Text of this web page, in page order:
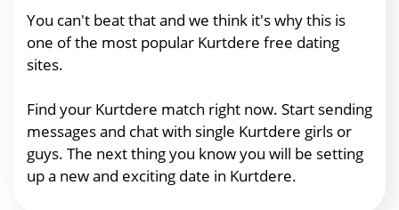
You can't beat that and we think it's why this is
one of the most popular Kurtdere free dating
sites.
Find your Kurtdere match right now. Start sending
messages and chat with single Kurtdere girls or
guys. The next thing you know you will be setting
up a new and exciting date in Kurtdere.